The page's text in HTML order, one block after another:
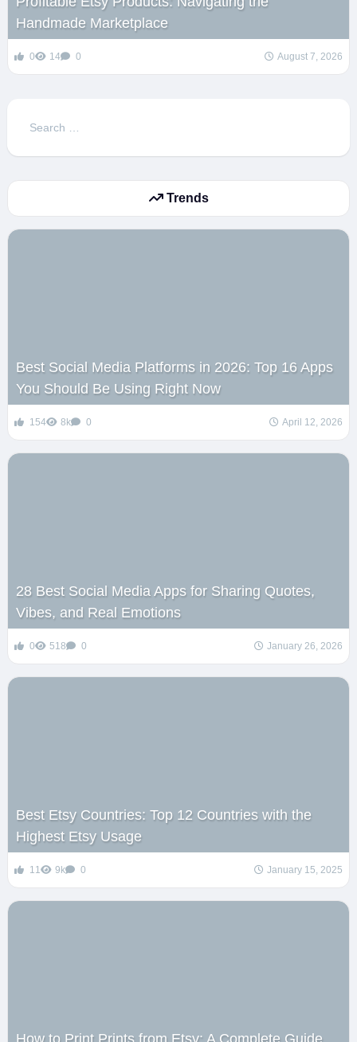
Handmade Marketplace
0 14 0 August 7, 2026
Search
Trends
Best Social Media Platforms in 2026: Top 16 Apps
You Should Be Using Right Now
154 8k 0 April 12, 2026
28 Best Social Media Apps for Sharing Quotes,
Vibes, and Real Emotions
0 518 0 January 26, 2026
Best Etsy Countries: Top 12 Countries with the
Highest Etsy Usage
11 9k 0 January 15, 2025